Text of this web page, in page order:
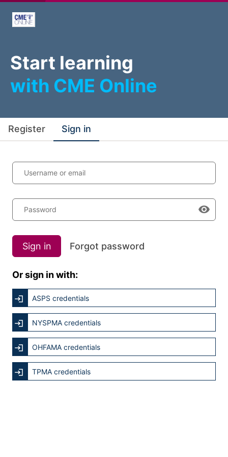
Start learning
with CME Online
Register Sign in
Username or email
Password
Sign in Forgot password
Or sign in with:
ASPS credentials
NYSPMA credentials
OHFAMA credentials
TPMA credentials